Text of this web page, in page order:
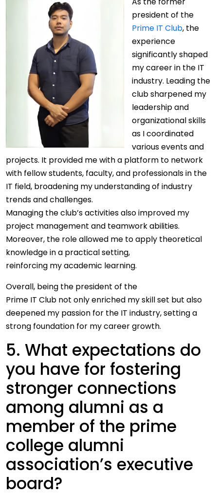
president of the
Prime IT Club, the
experience
significantly shaped
my career in the IT
industry. Leading the
club sharpened my
leadership and
organizational skills
as I coordinated
various events and
projects. It provided me with a platform to network
with fellow students, faculty, and professionals in the
IT field, broadening my understanding of industry
trends and challenges.
Managing the club’s activities also improved my
project management and teamwork abilities.
Moreover, the role allowed me to apply theoretical
knowledge in a practical setting,
reinforcing my academic learning.
Overall, being the president of the
Prime IT Club not only enriched my skill set but also
deepened my passion for the IT industry, setting a
strong foundation for my career growth.
5. What expectations do
you have for fostering
stronger connections
among alumni as a
member of the prime
college alumni
association’s executive
board?